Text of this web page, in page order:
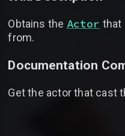
Obtains the Actor that
from.
Documentation
Get the actor that cast